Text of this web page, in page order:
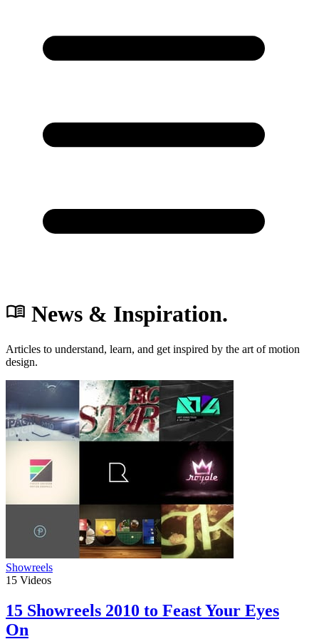
News & Inspiration.
Articles to understand, learn, and get inspired by the art of motion
design.
Showreels
15 Videos
15 Showreels 2010 to Feast Your Eyes
On